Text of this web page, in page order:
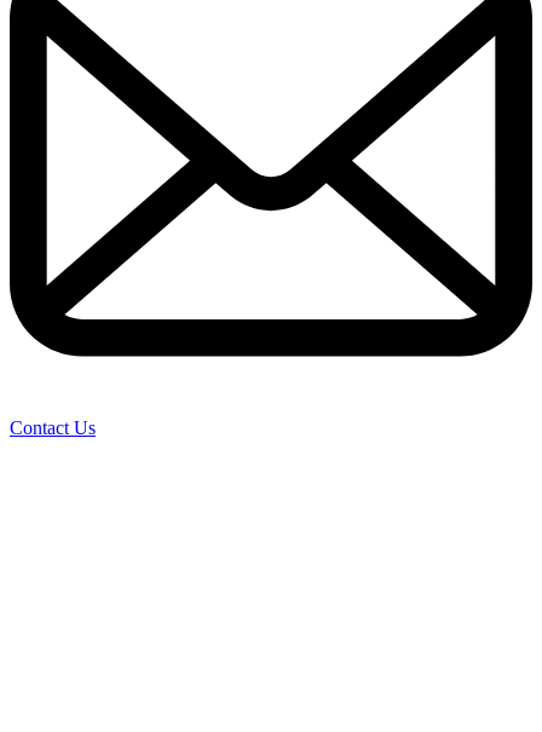
Contact Us